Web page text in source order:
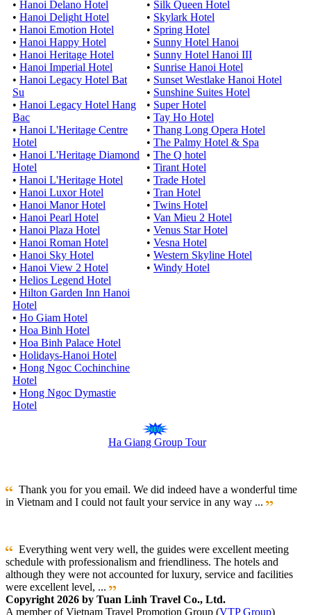
• Hanoi Delano Hotel
• Hanoi Delight Hotel
• Hanoi Emotion Hotel
• Hanoi Happy Hotel
• Hanoi Heritage Hotel
• Hanoi Imperial Hotel
• Hanoi Legacy Hotel Bat
Su
• Hanoi Legacy Hotel Hang
Bac
• Hanoi L'Heritage Centre
Hotel
• Hanoi L'Heritage Diamond
Hotel
• Hanoi L'Heritage Hotel
• Hanoi Luxor Hotel
• Hanoi Manor Hotel
• Hanoi Pearl Hotel
• Hanoi Plaza Hotel
• Hanoi Roman Hotel
• Hanoi Sky Hotel
• Hanoi View 2 Hotel
• Helios Legend Hotel
• Hilton Garden Inn Hanoi
Hotel
• Ho Giam Hotel
• Hoa Binh Hotel
• Hoa Binh Palace Hotel
• Holidays-Hanoi Hotel
• Hong Ngoc Cochinchine
Hotel
• Hong Ngoc Dymastie
Hotel
• Silk Queen Hotel
• Skylark Hotel
• Spring Hotel
• Sunny Hotel Hanoi
• Sunny Hotel Hanoi III
• Sunrise Hanoi Hotel
• Sunset Westlake Hanoi Hotel
• Sunshine Suites Hotel
• Super Hotel
• Tay Ho Hotel
• Thang Long Opera Hotel
• The Palmy Hotel & Spa
• The Q hotel
• Tirant Hotel
• Trade Hotel
• Tran Hotel
• Twins Hotel
• Van Mieu 2 Hotel
• Venus Star Hotel
• Vesna Hotel
• Western Skyline Hotel
• Windy Hotel
Ha Giang Group Tour
Thank you for you email. We did indeed have a wonderful time
in Vietnam and I could not fault your service in any way ...
Everything went very well, the guides were excellent meeting
schedule with professionalism and friendliness. The hotels and
although they were not accounted for luxury, service and facilities
were excellent level, ...
Copyright 2026 by Tuan Linh Travel Co., Ltd.
A member of Vietnam Travel Promotion Group (VTP Group)